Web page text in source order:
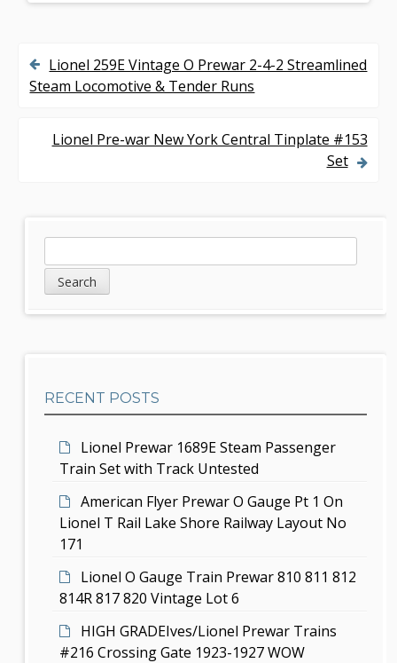
P
Lionel 259E Vintage O Prewar 2-4-2 Streamlined
Steam Locomotive & Tender Runs
Lionel Pre-war New York Central Tinplate #153
Set
d
e
a
r
RECENT POSTS
Lionel Prewar 1689E Steam Passenger
Train Set with Track Untested
American Flyer Prewar O Gauge Pt 1 On
Lionel T Rail Lake Shore Railway Layout No
171
Lionel O Gauge Train Prewar 810 811 812
814R 817 820 Vintage Lot 6
HIGH GRADEIves/Lionel Prewar Trains
#216 Crossing Gate 1923-1927 WOW